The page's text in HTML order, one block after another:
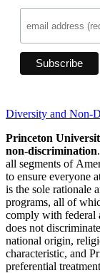
Diversity and Non-
Princeton
non-discrimination
all segments of
to ensure everyone
is the sole rationale
programs, all of
comply with federal
does not
national origin,
characteristic, and
preferential